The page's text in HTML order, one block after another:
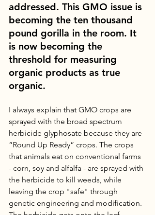
addressed. This GMO issue is
becoming the ten thousand
pound gorilla in the room. It
is now becoming the
threshold for measuring
organic products as true
organic.
I always explain that GMO crops are
sprayed with the broad spectrum
herbicide glyphosate because they are
“Round Up Ready” crops. The crops
that animals eat on conventional farms
- corn, soy and alfalfa - are sprayed with
the herbicide to kill weeds, while
leaving the crop "safe" through
genetic engineering and modification.